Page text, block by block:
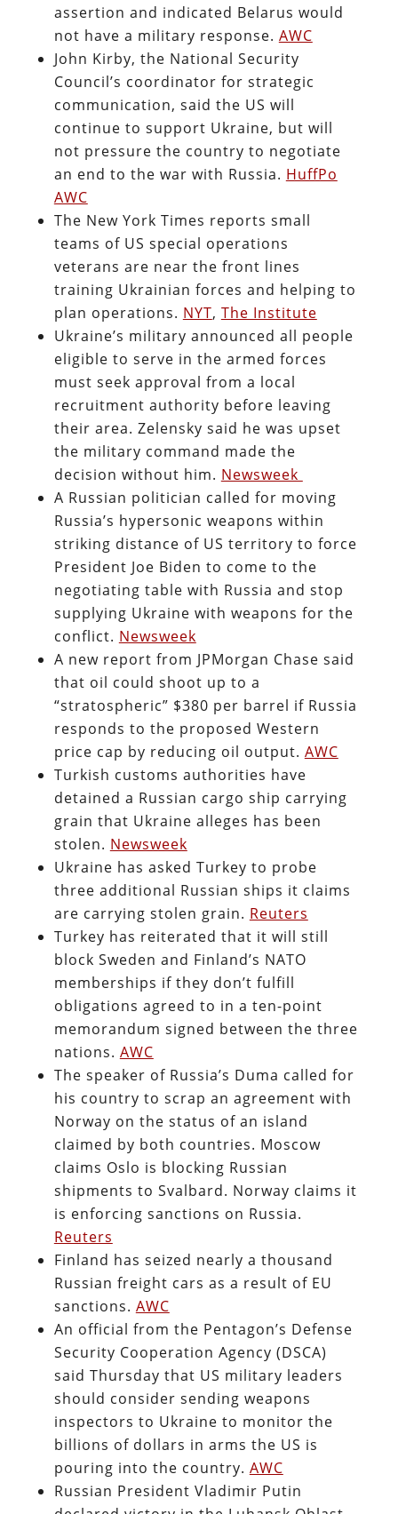
assertion and indicated Belarus would
not have a military response. AWC
John Kirby, the National Security
Council’s coordinator for strategic
communication, said the US will
continue to support Ukraine, but will
not pressure the country to negotiate
an end to the war with Russia. HuffPo
AWC
The New York Times reports small
teams of US special operations
veterans are near the front lines
training Ukrainian forces and helping to
plan operations. NYT, The Institute
Ukraine’s military announced all people
eligible to serve in the armed forces
must seek approval from a local
recruitment authority before leaving
their area. Zelensky said he was upset
the military command made the
decision without him. Newsweek
A Russian politician called for moving
Russia’s hypersonic weapons within
striking distance of US territory to force
President Joe Biden to come to the
negotiating table with Russia and stop
supplying Ukraine with weapons for the
conflict. Newsweek
A new report from JPMorgan Chase said
that oil could shoot up to a
“stratospheric” $380 per barrel if Russia
responds to the proposed Western
price cap by reducing oil output. AWC
Turkish customs authorities have
detained a Russian cargo ship carrying
grain that Ukraine alleges has been
stolen. Newsweek
Ukraine has asked Turkey to probe
three additional Russian ships it claims
are carrying stolen grain. Reuters
Turkey has reiterated that it will still
block Sweden and Finland’s NATO
memberships if they don’t fulfill
obligations agreed to in a ten-point
memorandum signed between the three
nations. AWC
The speaker of Russia’s Duma called for
his country to scrap an agreement with
Norway on the status of an island
claimed by both countries. Moscow
claims Oslo is blocking Russian
shipments to Svalbard. Norway claims it
is enforcing sanctions on Russia.
Reuters
Finland has seized nearly a thousand
Russian freight cars as a result of EU
sanctions. AWC
An official from the Pentagon’s Defense
Security Cooperation Agency (DSCA)
said Thursday that US military leaders
should consider sending weapons
inspectors to Ukraine to monitor the
billions of dollars in arms the US is
pouring into the country. AWC
Russian President Vladimir Putin